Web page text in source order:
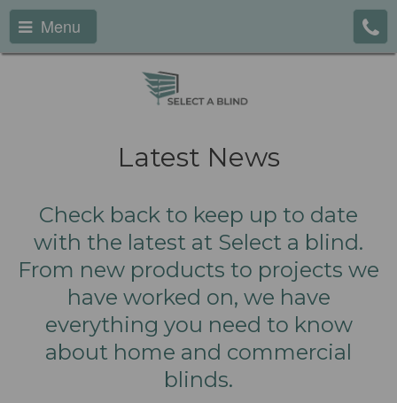
Menu
Latest News
Check back to keep up to date
with the latest at Select a blind.
From new products to projects we
have worked on, we have
everything you need to know
about home and commercial
blinds.